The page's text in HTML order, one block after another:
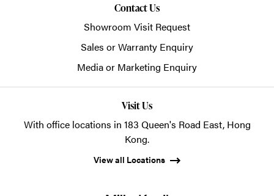
Contact Us
Showroom Visit Request
Sales or Warranty Enquiry
Media or Marketing Enquiry
Visit Us
With office locations in 183 Queen's Road East, Hong
Kong.
View all Locations